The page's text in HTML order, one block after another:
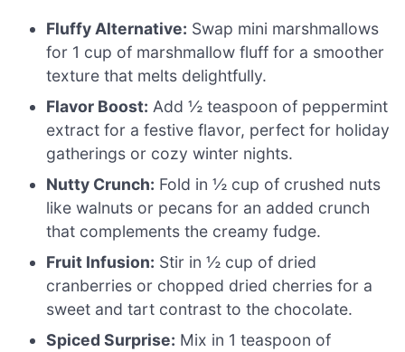
Fluffy Alternative: Swap mini marshmallows
for 1 cup of marshmallow fluff for a smoother
texture that melts delightfully.
Flavor Boost: Add ½ teaspoon of peppermint
extract for a festive flavor, perfect for holiday
gatherings or cozy winter nights.
Nutty Crunch: Fold in ½ cup of crushed nuts
like walnuts or pecans for an added crunch
that complements the creamy fudge.
Fruit Infusion: Stir in ½ cup of dried
cranberries or chopped dried cherries for a
sweet and tart contrast to the chocolate.
Spiced Surprise: Mix in 1 teaspoon of